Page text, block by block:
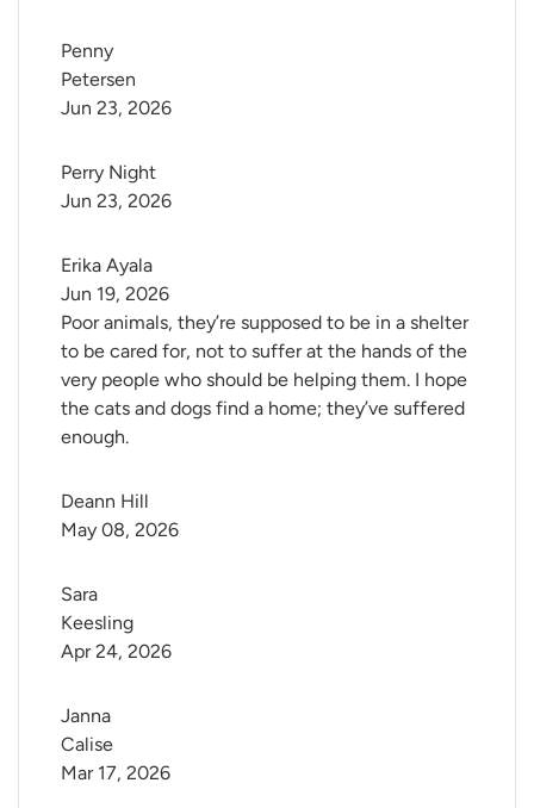
Penny
Petersen
Jun 23, 2026
Perry Night
Jun 23, 2026
Erika Ayala
Poor animals, they’re supposed to be in a shelter
to be cared for, not to suffer at the hands of the
very people who should be helping them. I hope
the cats and dogs find a home; they’ve suffered
enough.
Jun 19, 2026
Deann Hill
May 08, 2026
Sara
Keesling
Apr 24, 2026
Janna
Calise
Mar 17, 2026